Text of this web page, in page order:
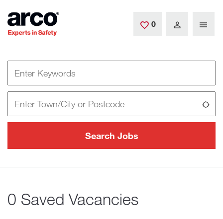
0 Saved Jobs
Search Jobs
0 Saved Vacancies